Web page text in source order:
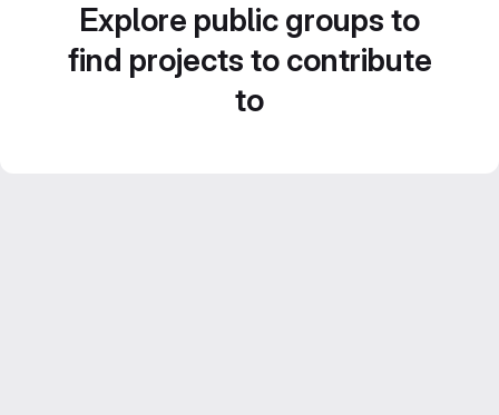
Explore public groups to
find projects to contribute
to